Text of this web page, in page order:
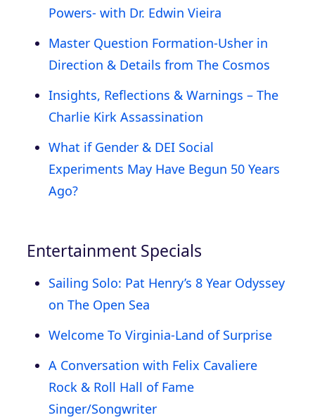
Powers- with Dr. Edwin Vieira
Master Question Formation-Usher in
Direction & Details from The Cosmos
Insights, Reflections & Warnings – The
Charlie Kirk Assassination
What if Gender & DEI Social
Experiments May Have Begun 50 Years
Ago?
Entertainment Specials
Sailing Solo: Pat Henry’s 8 Year Odyssey
on The Open Sea
Welcome To Virginia-Land of Surprise
A Conversation with Felix Cavaliere
Rock & Roll Hall of Fame
Singer/Songwriter